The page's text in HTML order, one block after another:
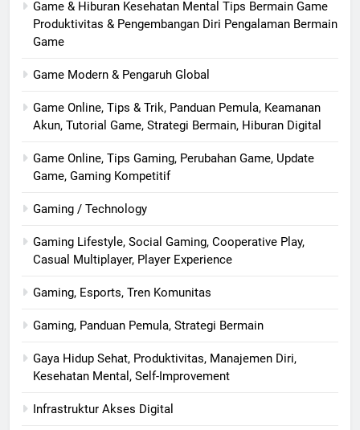
Game & Hiburan Kesehatan Mental Tips Bermain Game
Produktivitas & Pengembangan Diri Pengalaman Bermain
Game
Game Modern & Pengaruh Global
Game Online, Tips & Trik, Panduan Pemula, Keamanan
Akun, Tutorial Game, Strategi Bermain, Hiburan Digital
Game Online, Tips Gaming, Perubahan Game, Update
Game, Gaming Kompetitif
Gaming / Technology
Gaming Lifestyle, Social Gaming, Cooperative Play,
Casual Multiplayer, Player Experience
Gaming, Esports, Tren Komunitas
Gaming, Panduan Pemula, Strategi Bermain
Gaya Hidup Sehat, Produktivitas, Manajemen Diri,
Kesehatan Mental, Self-Improvement
Infrastruktur Akses Digital